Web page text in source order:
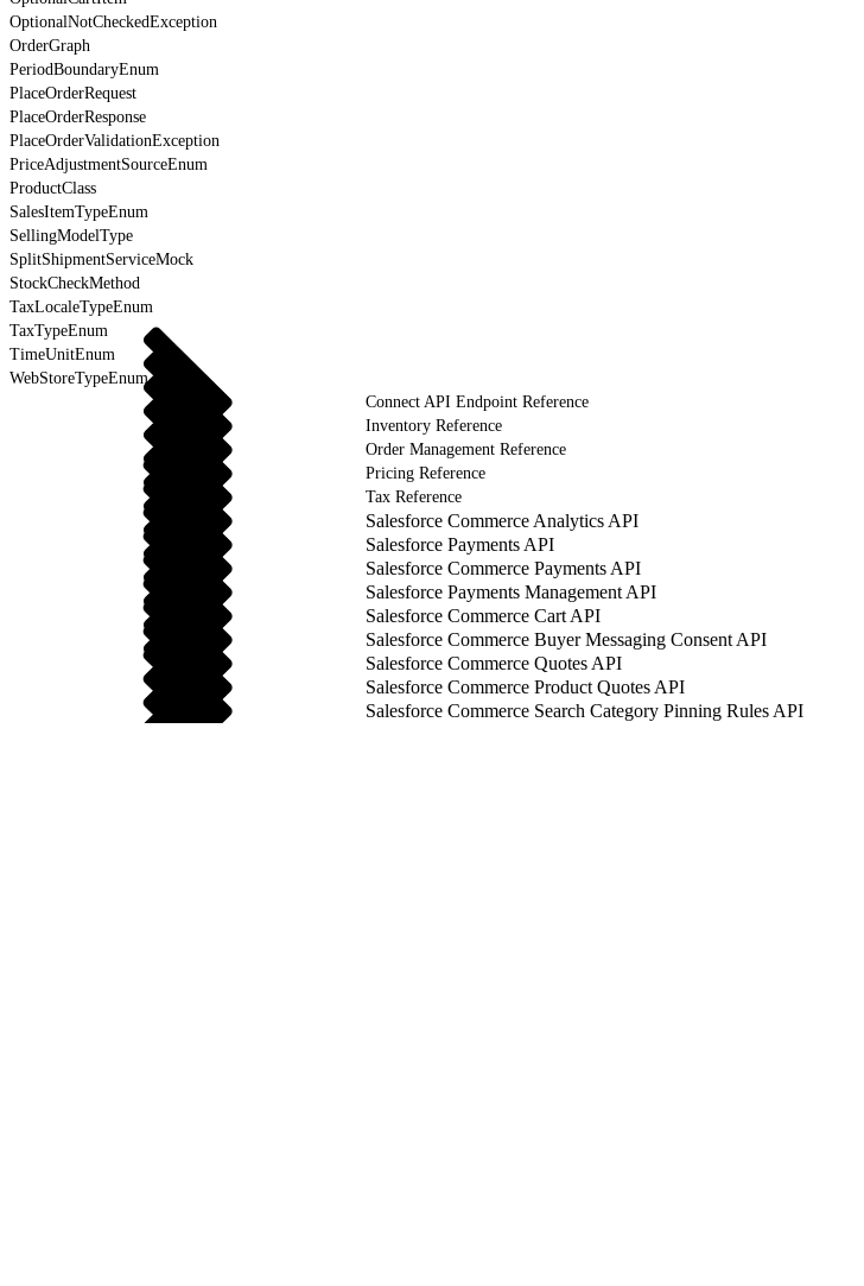
OptionalNotCheckedException
OrderGraph
PeriodBoundaryEnum
PlaceOrderRequest
PlaceOrderResponse
PlaceOrderValidationException
PriceAdjustmentSourceEnum
ProductClass
SalesItemTypeEnum
SellingModelType
SplitShipmentServiceMock
StockCheckMethod
TaxLocaleTypeEnum
TaxTypeEnum
TimeUnitEnum
WebStoreTypeEnum
Connect API Endpoint Reference
Inventory Reference
Order Management Reference
Pricing Reference
Tax Reference
Salesforce Commerce Analytics API
Salesforce Payments API
Salesforce Commerce Payments API
Salesforce Payments Management API
Salesforce Commerce Cart API
Salesforce Commerce Buyer Messaging Consent API
Salesforce Commerce Quotes API
Salesforce Commerce Product Quotes API
Salesforce Commerce Search Category Pinning Rules API